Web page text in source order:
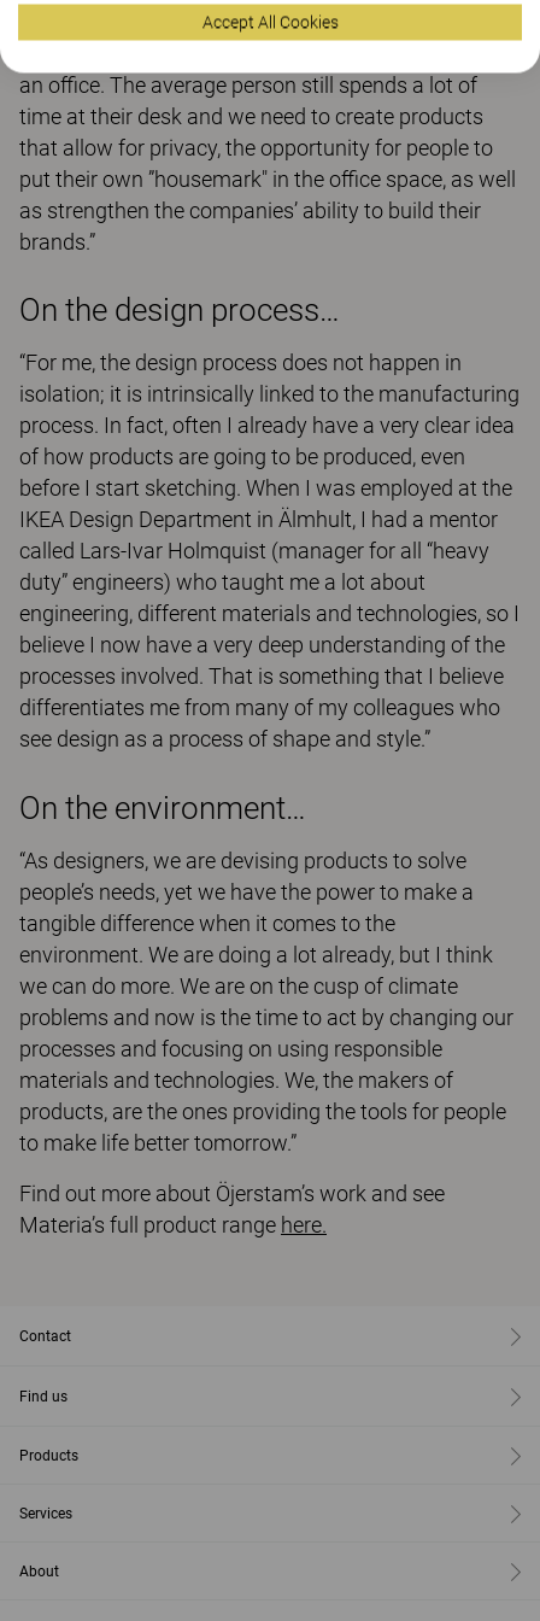
product. However, I also think it’s important that we
an office. The average person still spends a lot of
time at their desk and we need to create products
that allow for privacy, the opportunity for people to
put their own ”housemark" in the office space, as well
as strengthen the companies’ ability to build their
brands.”
On the design process…
“For me, the design process does not happen in
isolation; it is intrinsically linked to the manufacturing
process. In fact, often I already have a very clear idea
of how products are going to be produced, even
before I start sketching. When I was employed at the
IKEA Design Department in Älmhult, I had a mentor
called Lars-Ivar Holmquist (manager for all “heavy
duty” engineers) who taught me a lot about
engineering, different materials and technologies, so I
believe I now have a very deep understanding of the
processes involved. That is something that I believe
differentiates me from many of my colleagues who
see design as a process of shape and style.”
On the environment…
“As designers, we are devising products to solve
people’s needs, yet we have the power to make a
tangible difference when it comes to the
environment. We are doing a lot already, but I think
we can do more. We are on the cusp of climate
problems and now is the time to act by changing our
processes and focusing on using responsible
materials and technologies. We, the makers of
products, are the ones providing the tools for people
to make life better tomorrow.”
Find out more about Öjerstam’s work and see
Materia’s full product range here.
Contact
Find us
Products
Services
About
Accept All Cookies